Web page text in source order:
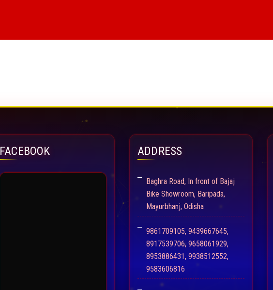
FACEBOOK ADDRESS
Baghra Road, In front of Bajaj
Bike Showroom, Baripada,
Mayurbhanj, Odisha
9861709105, 9439667645,
8917539706, 9658061929,
8953886431, 9938512552,
9583606816